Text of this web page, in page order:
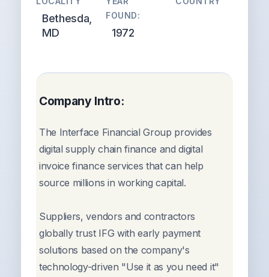
Bethesda,
MD
FOUND:
1972
Company Intro:
The Interface Financial Group provides
digital supply chain finance and digital
invoice finance services that can help
source millions in working capital.
Suppliers, vendors and contractors
globally trust IFG with early payment
solutions based on the company's
technology-driven "Use it as you need it"